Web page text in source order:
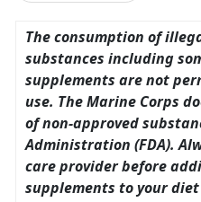
The consumption of
substances including
supplements are not
use. The Marine Corps
of non-approved
Administration (FDA).
care provider before
supplements to your